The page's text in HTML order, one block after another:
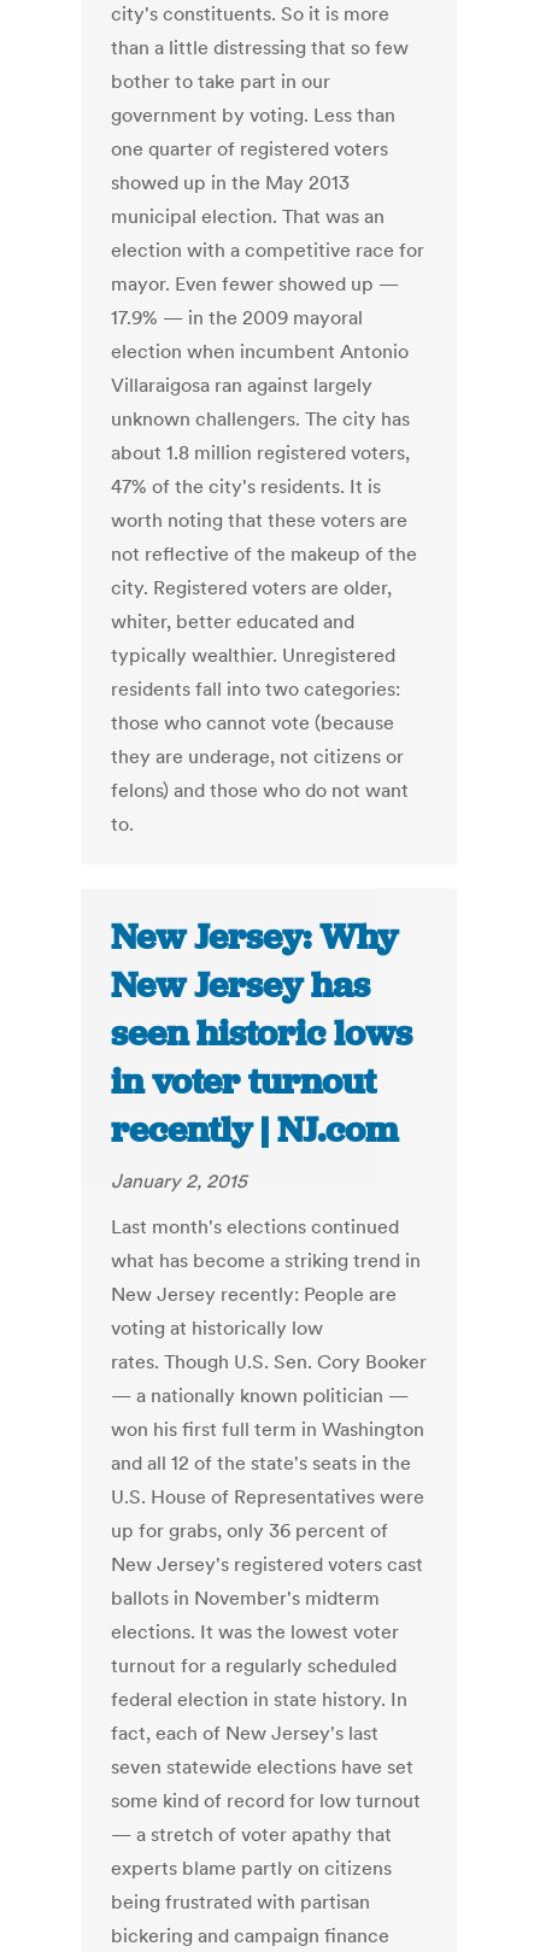
city's constituents. So it is more
than a little distressing that so few
bother to take part in our
government by voting. Less than
one quarter of registered voters
showed up in the May 2013
municipal election. That was an
election with a competitive race for
mayor. Even fewer showed up —
17.9% — in the 2009 mayoral
election when incumbent Antonio
Villaraigosa ran against largely
unknown challengers. The city has
about 1.8 million registered voters,
47% of the city's residents. It is
worth noting that these voters are
not reflective of the makeup of the
city. Registered voters are older,
whiter, better educated and
typically wealthier. Unregistered
residents fall into two categories:
those who cannot vote (because
they are underage, not citizens or
felons) and those who do not want
to.
New Jersey: Why
New Jersey has
seen historic lows
in voter turnout
recently | NJ.com
January 2, 2015
Last month's elections continued
what has become a striking trend in
New Jersey recently: People are
voting at historically low
rates. Though U.S. Sen. Cory Booker
— a nationally known politician —
won his first full term in Washington
and all 12 of the state's seats in the
U.S. House of Representatives were
up for grabs, only 36 percent of
New Jersey's registered voters cast
ballots in November's midterm
elections. It was the lowest voter
turnout for a regularly scheduled
federal election in state history. In
fact, each of New Jersey's last
seven statewide elections have set
some kind of record for low turnout
— a stretch of voter apathy that
experts blame partly on citizens
being frustrated with partisan
bickering and campaign finance